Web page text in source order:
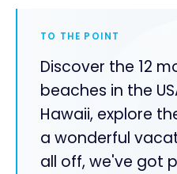
TO THE POINT
Discover the 12
beaches in the
Hawaii, explore
a wonderful
all off, we've got